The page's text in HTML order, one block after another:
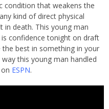
condition that weakens the
kind of direct physical
in death. This young man
confidence tonight on draft
best in something in your
this young man handled
ESPN.